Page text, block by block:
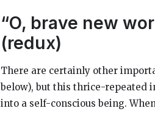
“O, brave new
(redux)
There are certainly other
below), but this thrice-repeated
into a self-conscious being.